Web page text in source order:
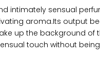
intimately sensual
aroma.Its output
up the background of
touch without